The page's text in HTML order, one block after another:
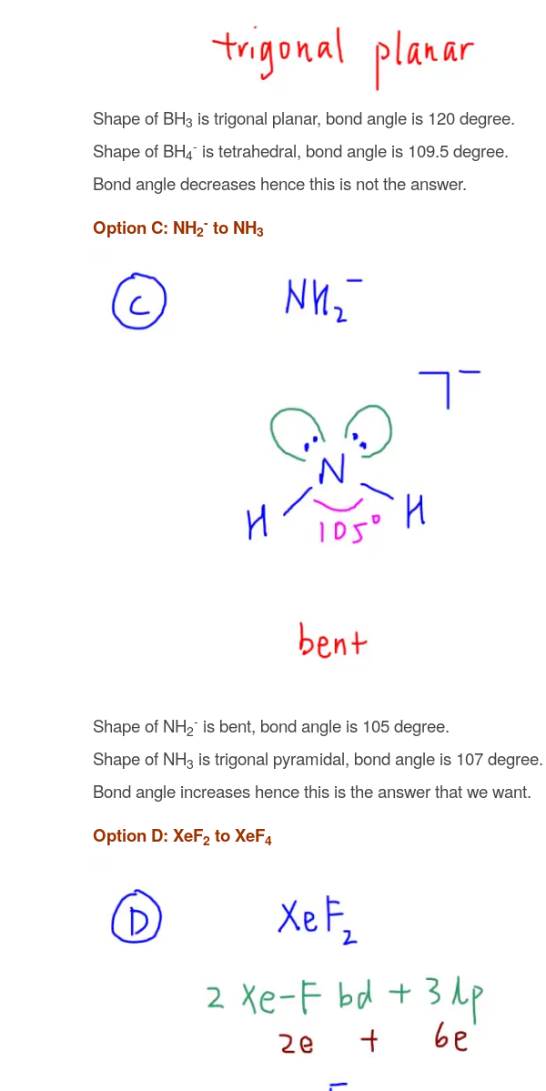
Shape of BH3 is trigonal planar, bond angle is 120 degree.
Shape of BH4
- is tetrahedral, bond angle is 109.5 degree.
Bond angle decreases hence this is not the answer.
Option C: NH2
- to NH3
Shape of NH2
- is bent, bond angle is 105 degree.
Shape of NH3 is trigonal pyramidal, bond angle is 107 degree.
Bond angle increases hence this is the answer that we want.
Option D: XeF2 to XeF4